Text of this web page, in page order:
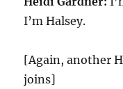
I’m Halsey.
[Again, another
joins]